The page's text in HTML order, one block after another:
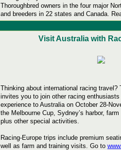
Thoroughbred owners in the four major
and breeders in 22 states and Canada.
Visit Australia with
Thinking about international racing travel?
invites you to join other racing
experience to Australia on October 28-
the Melbourne Cup, Sydney’s harbor,
plus other special activities.
Racing-Europe trips include premium
well as farm and training visits. Go to